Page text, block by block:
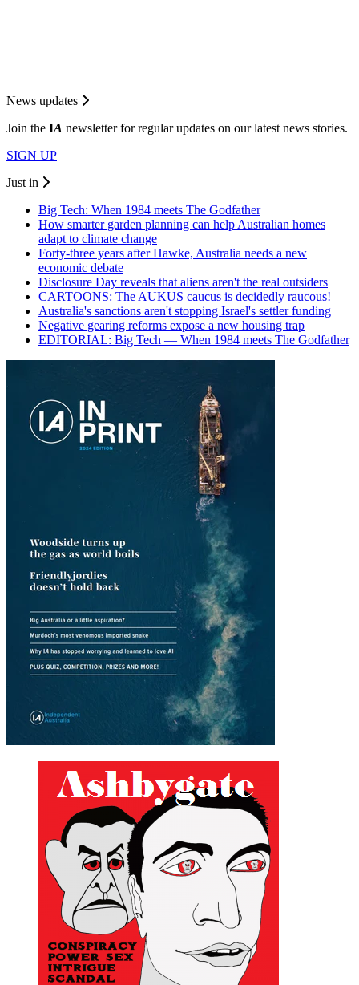
News updates
Join the IA newsletter for regular updates on our latest news stories.
SIGN UP
Just in
Big Tech: When 1984 meets The Godfather
How smarter garden planning can help Australian homes
adapt to climate change
Forty-three years after Hawke, Australia needs a new
economic debate
Disclosure Day reveals that aliens aren't the real outsiders
CARTOONS: The AUKUS caucus is decidedly raucous!
Australia's sanctions aren't stopping Israel's settler funding
Negative gearing reforms expose a new housing trap
EDITORIAL: Big Tech — When 1984 meets The Godfather